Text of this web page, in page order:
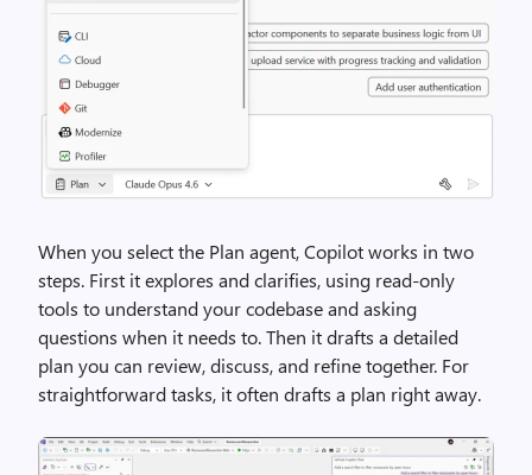
When you select the Plan agent, Copilot works in two
steps. First it explores and clarifies, using read-only
tools to understand your codebase and asking
questions when it needs to. Then it drafts a detailed
plan you can review, discuss, and refine together. For
straightforward tasks, it often drafts a plan right away.